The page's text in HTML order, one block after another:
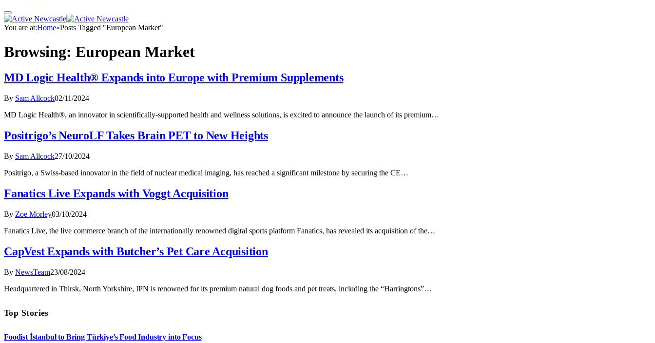
You are at:Home»Posts Tagged "European Market"
Browsing: European Market
MD Logic Health® Expands into Europe with Premium Supplements
By Sam Allcock02/11/2024
MD Logic Health®, an innovator in scientifically-supported health and wellness solutions, is excited to announce the launch of its premium…
Positrigo’s NeuroLF Takes Brain PET to New Heights
By Sam Allcock27/10/2024
Positrigo, a Swiss-based innovator in the field of nuclear medical imaging, has reached a significant milestone by securing the CE…
Fanatics Live Expands with Voggt Acquisition
By Zoe Morley03/10/2024
Fanatics Live, the live commerce branch of the internationally renowned digital sports platform Fanatics, has revealed its acquisition of the…
CapVest Expands with Butcher’s Pet Care Acquisition
By NewsTeam23/08/2024
Headquartered in Thirsk, North Yorkshire, IPN is renowned for its premium natural dog foods and pet treats, including the “Harringtons”…
Top Stories
Foodist İstanbul to Bring Türkiye’s Food Industry into Focus